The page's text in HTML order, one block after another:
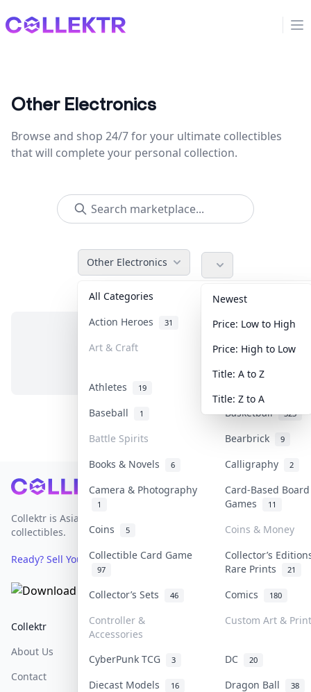
Collektr
Other Electronics
Browse and shop 24/7 for your ultimate collectibles
that will complete your personal collection.
Other Electronics
All Categories Accessories
Action Heroes 31 Anime 103
Art & Craft Art & Designer
Athletes 19
Baseball
1 Basketball 323
Battle Spirits Bearbrick 9
Books & Novels 6 Calligraphy 2
Camera & Photography
1
Card-Based Board
Games
11
Coins 5
Coins & Money
Collectible Card Game
97
Collector’s
Rare Prints
21
Collector’s Sets 46 Comics 180
Controller &
Accessories
Custom Art &
CyberPunk TCG 3 DC 20
Diecast Models 16 Dragon Ball 38
Newest
Price: Low to High
Price: High to Low
Title: A to Z
Title: Z to A
No items in this category
Footer
Collektr is Asia's premier live bidding platform for
collectibles.
Ready? Sell Your Items on Collektr now
Collektr
About Us
Contact
FAQ
Help & Support